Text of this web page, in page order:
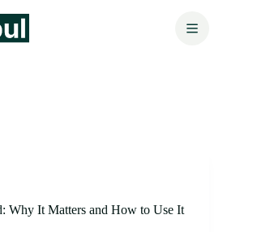
Why It Matters and How to Use It